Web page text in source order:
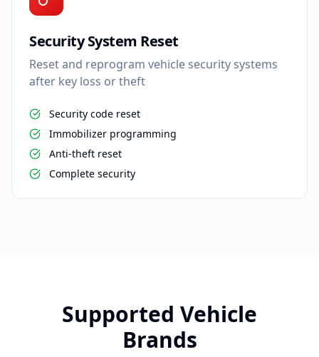
Security System Reset
Reset and reprogram vehicle security systems
after key loss or theft
Security code reset
Immobilizer programming
Anti-theft reset
Complete security
Supported Vehicle
Brands